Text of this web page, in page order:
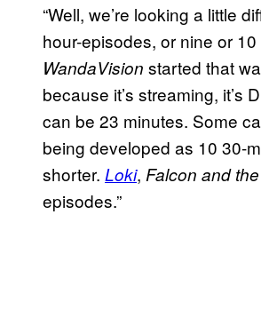
“Well, we’re looking a little
hour-episodes, or nine or
WandaVision started that
because it’s streaming,
can be 23 minutes. Some
being developed as 10 30-
shorter. Loki, Falcon and
episodes.”